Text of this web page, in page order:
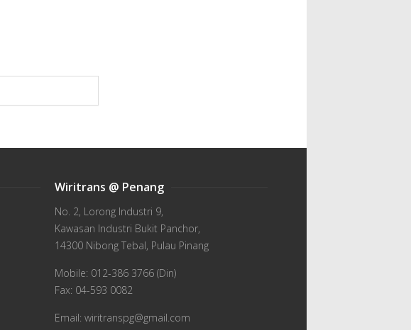
Wiritrans @ Penang
No. 2, Lorong Industri 9,
Kawasan Industri Bukit Panchor,
14300 Nibong Tebal, Pulau Pinang
Mobile: 012-386 3766 (Din)
Fax: 04-593 0082
Email: wiritranspg@gmail.com